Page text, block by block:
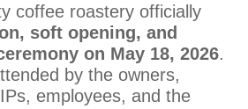
coffee roastery officially
soft opening, and
on May 18, 2026.
by the owners,
employees, and the